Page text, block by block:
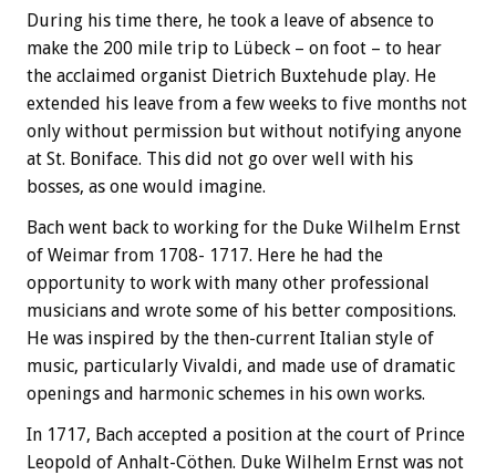
During his time there, he took a leave of absence to
make the 200 mile trip to Lübeck – on foot – to hear
the acclaimed organist Dietrich Buxtehude play. He
extended his leave from a few weeks to five months not
only without permission but without notifying anyone
at St. Boniface. This did not go over well with his
bosses, as one would imagine.
Bach went back to working for the Duke Wilhelm Ernst
of Weimar from 1708- 1717. Here he had the
opportunity to work with many other professional
musicians and wrote some of his better compositions.
He was inspired by the then-current Italian style of
music, particularly Vivaldi, and made use of dramatic
openings and harmonic schemes in his own works.
In 1717, Bach accepted a position at the court of Prince
Leopold of Anhalt-Cöthen. Duke Wilhelm Ernst was not